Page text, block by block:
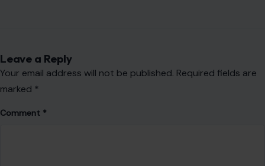
Leave a Reply
Your email address will not be published. Required fields are
marked *
Comment *